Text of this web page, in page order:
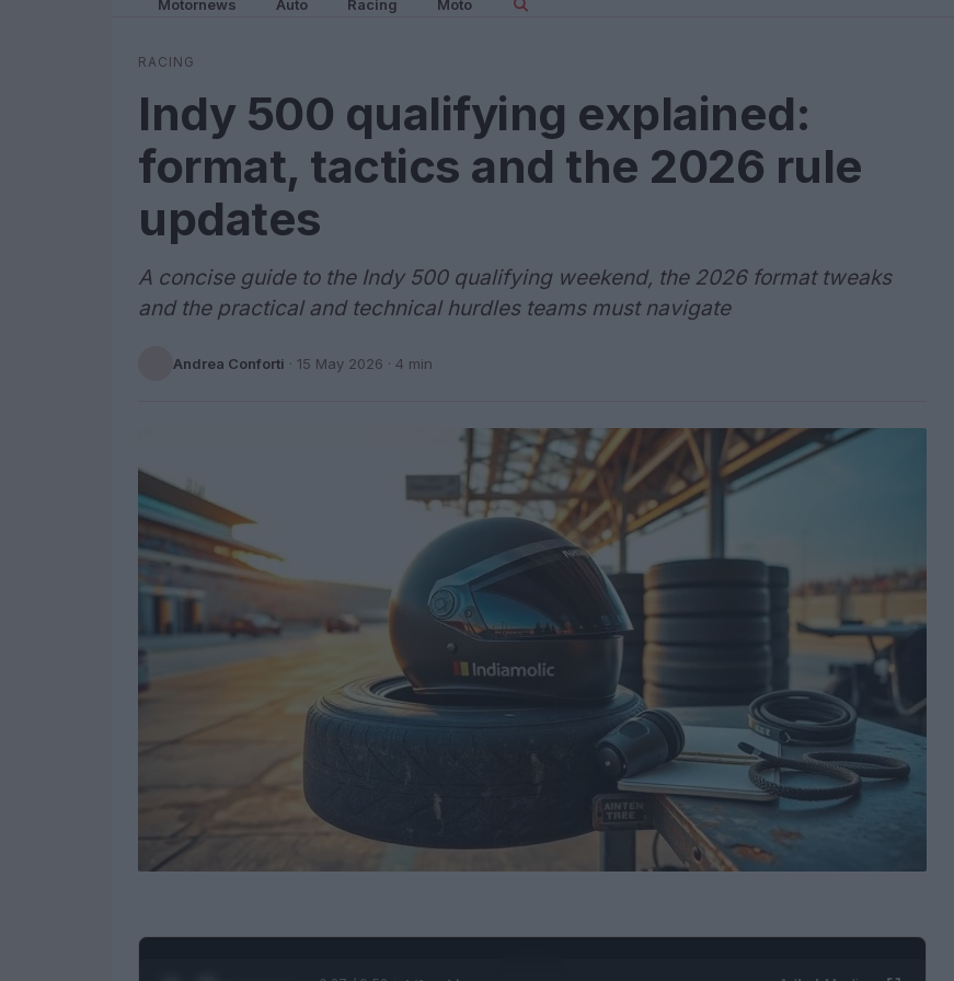
Motornews Auto Racing Moto
RACING
Indy 500 qualifying explained:
format, tactics and the 2026 rule
updates
A concise guide to the Indy 500 qualifying weekend, the 2026 format tweaks
and the practical and technical hurdles teams must navigate
Andrea Conforti · 15 May 2026 · 4 min